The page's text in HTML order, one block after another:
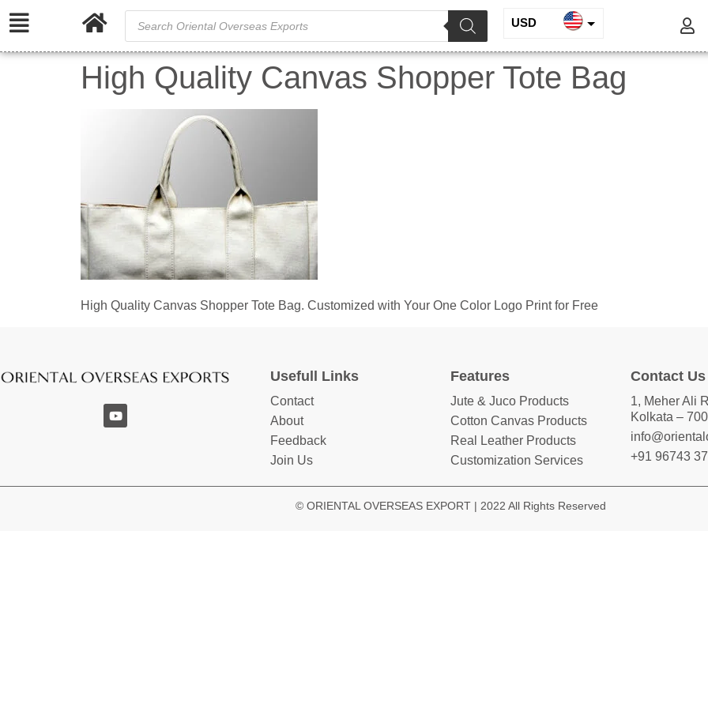
USD
INR
EUR
High Quality Canvas Shopper Tote Bag
High Quality Canvas Shopper Tote Bag. Customized with Your One Color Logo Print for Free
Usefull Links
Contact
About
Feedback
Join Us
Features
Jute & Juco Products
Cotton Canvas Products
Real Leather Products
Customization Services
Contact Us
1, Meher Ali
Kolkata –
+91 96743
© ORIENTAL OVERSEAS EXPORT | 2022 All Rights Reserved